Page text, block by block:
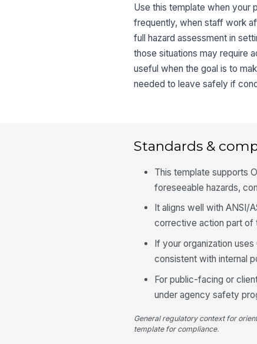
Use this template when your
frequently, when staff work
full hazard assessment in
those situations may require
useful when the goal is to
needed to leave safely if
Standards &
This template supports
foreseeable hazards,
It aligns well with ANSI/
corrective action part of
If your organization
consistent with internal
For public-facing or
under agency safety
General regulatory context for
template for compliance.